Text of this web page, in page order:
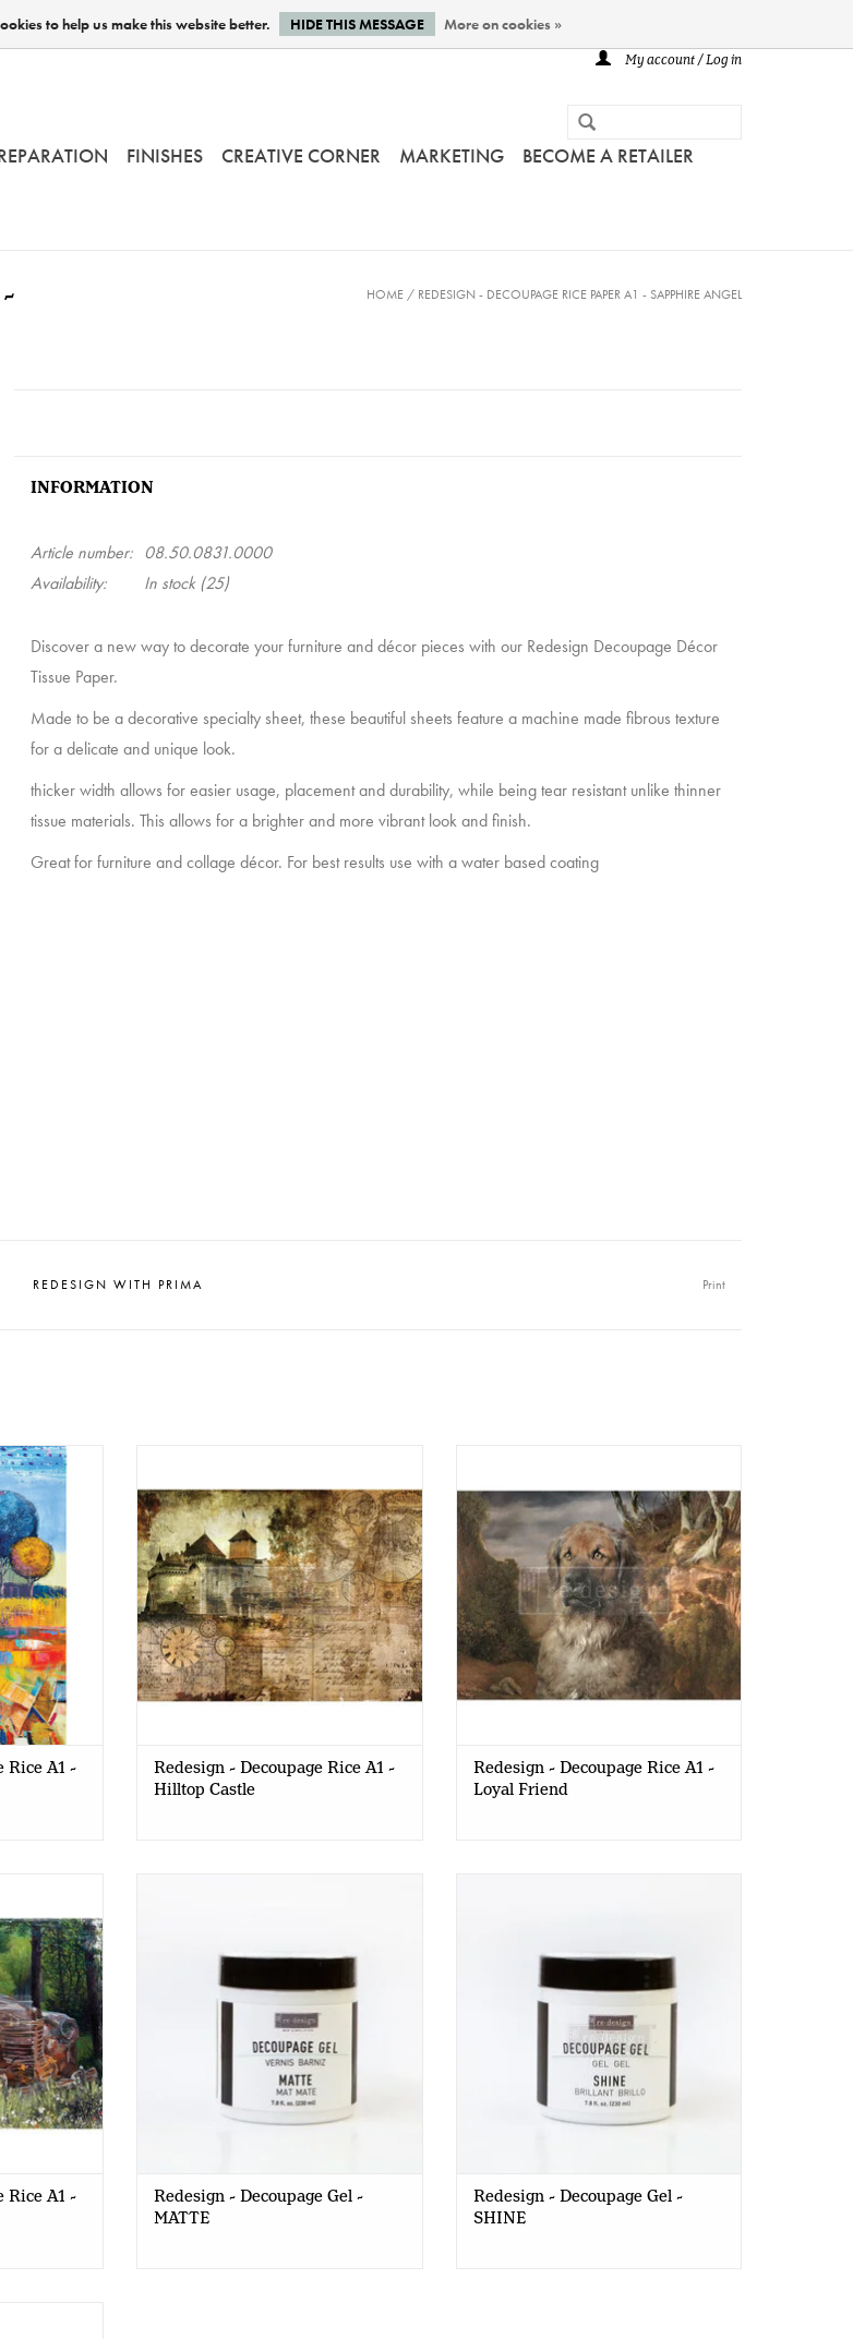
My account / Log in
FINISHES CREATIVE CORNER MARKETING
BECOME A RETAILER
HOME / REDESIGN - DECOUPAGE RICE PAPER A1 - SAPPHIRE ANGEL
INFORMATION
Article number: 08.50.0831.0000
Availability:
In stock(25)
Discover a new way to decorate your furniture and décor pieces with our Redesign Decoupage Décor
Tissue Paper.
Made to be a decorative specialty sheet, these beautiful sheets feature a machine made fibrous texture
for a delicate and unique look.
thicker width allows for easier usage, placement and durability, while being tear resistant unlike thinner
tissue materials. This allows for a brighter and more vibrant look and finish.
Great for furniture and collage décor. For best results use with a water based coating
REDESIGN WITH PRIMA Print
Paper A1
Rice A1 -
Redesign - Decoupage Rice A1 -
Hilltop Castle
Redesign - Decoupage Rice A1 -
Loyal Friend
Rice A1 -
Redesign - Decoupage Gel -
MATTE
Redesign - Decoupage Gel -
SHINE
to help us make this website better. HIDE THIS MESSAGE More on cookies »